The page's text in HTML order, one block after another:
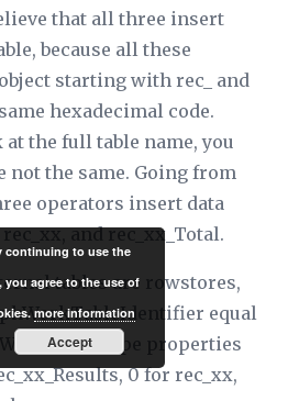
that all three insert
because all these
starting with rec_ and
hexadecimal code.
the full table name, you
not the same. Going from
operators insert data
rec_xx, and rec_xx _Total.
tables are rowstores,
equal
properties
xx_Results, 0 for rec_ xx,
continuing to use the
you agree to the use of
more information
Accept